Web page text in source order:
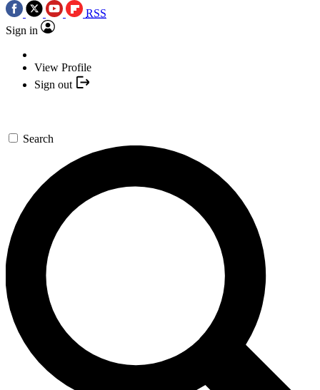
RSS
Sign in
View Profile
Sign out
Search